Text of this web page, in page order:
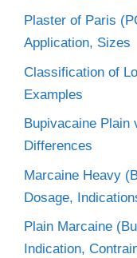
Plaster of Paris
Application, Sizes
Classification of
Examples
Bupivacaine Plain
Differences
Marcaine Heavy
Dosage,
Plain Marcaine
Indication,